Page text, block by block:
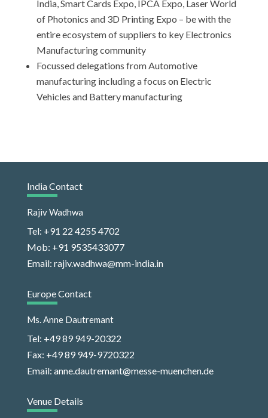
India, Smart Cards Expo, IPCA Expo, Laser World
of Photonics and 3D Printing Expo – be with the
entire ecosystem of suppliers to key Electronics
Manufacturing community
Focussed delegations from Automotive
manufacturing including a focus on Electric
Vehicles and Battery manufacturing
India Contact
Rajiv Wadhwa
Tel: +91 22 4255 4702
Mob: +91 9535433077
Email: rajiv.wadhwa@mm-india.in
Europe Contact
Ms. Anne Dautremant
Tel: +49 89 949-20322
Fax: +49 89 949-9720322
Email: anne.dautremant@messe-muenchen.de
Venue Details